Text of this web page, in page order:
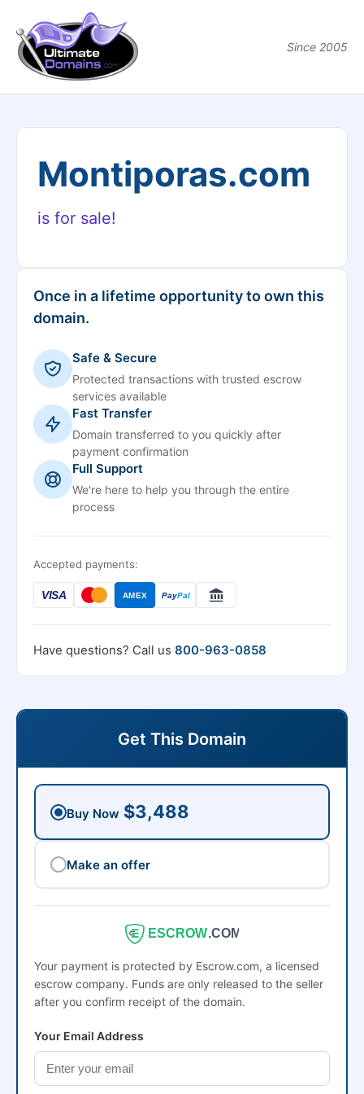
Since 2005
Montiporas.com
is for sale!
Once in a lifetime opportunity to own this
domain.
Safe & Secure
Protected transactions with trusted escrow
services available
Fast Transfer
Domain transferred to you quickly after
payment confirmation
Full Support
We're here to help you through the entire
process
Accepted payments:
VISA AMEX PayPal
Have questions? Call us 800-963-0858
Get This Domain
Buy Now $3,488
Make an offer
ESCROW.COM
Your payment is protected by Escrow.com, a licensed
escrow company. Funds are only released to the seller
after you confirm receipt of the domain.
Your Email Address